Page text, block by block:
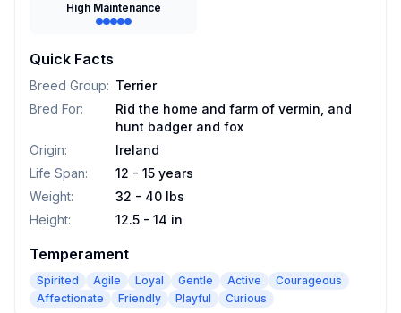
High Maintenance
Quick Facts
Breed Group: Terrier
Bred For:
Rid the home and farm of vermin, and
hunt badger and fox
Origin:
Ireland
Life Span:
12 - 15 years
Weight:
32 - 40 lbs
Height: 12.5 - 14 in
Temperament
Spirited Agile Loyal Gentle Active
Courageous
Affectionate
Friendly Playful Curious